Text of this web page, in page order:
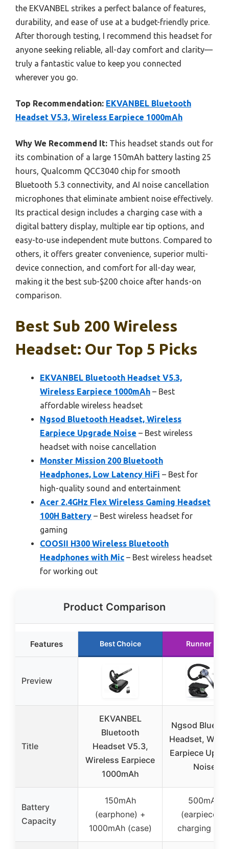
the EKVANBEL strikes a perfect balance of features,
durability, and ease of use at a budget-friendly price.
After thorough testing, I recommend this headset for
anyone seeking reliable, all-day comfort and clarity—
truly a fantastic value to keep you connected
wherever you go.
Top Recommendation: EKVANBEL Bluetooth
Headset V5.3, Wireless Earpiece 1000mAh
Why We Recommend It: This headset stands out for
its combination of a large 150mAh battery lasting 25
hours, Qualcomm QCC3040 chip for smooth
Bluetooth 5.3 connectivity, and AI noise cancellation
microphones that eliminate ambient noise effectively.
Its practical design includes a charging case with a
digital battery display, multiple ear tip options, and
easy-to-use independent mute buttons. Compared to
others, it offers greater convenience, superior multi-
device connection, and comfort for all-day wear,
making it the best sub-$200 choice after hands-on
comparison.
Best Sub 200 Wireless
Headset: Our Top 5 Picks
EKVANBEL Bluetooth Headset V5.3,
Wireless Earpiece 1000mAh – Best
affordable wireless headset
Ngsod Bluetooth Headset, Wireless
Earpiece Upgrade Noise – Best wireless
headset with noise cancellation
Monster Mission 200 Bluetooth
Headphones, Low Latency HiFi – Best for
high-quality sound and entertainment
Acer 2.4GHz Flex Wireless Gaming Headset
100H Battery – Best wireless headset for
gaming
COOSII H300 Wireless Bluetooth
Headphones with Mic – Best wireless headset
for working out
Product Comparison
Features Best Choice Runner Up
Preview
Title
EKVANBEL
Bluetooth
Headset V5.3,
Wireless Earpiece
1000mAh
Ngsod
Headset,
Earpiece
Noise
Battery
Capacity
150mAh
(earphone) +
1000mAh (case)
500mAh
(earpiece) +
charging